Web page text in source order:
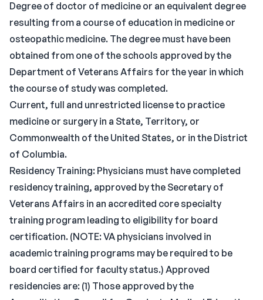
Degree of doctor of medicine or an equivalent degree
resulting from a course of education in medicine or
osteopathic medicine. The degree must have been
obtained from one of the schools approved by the
Department of Veterans Affairs for the year in which
the course of study was completed.
Current, full and unrestricted license to practice
medicine or surgery in a State, Territory, or
Commonwealth of the United States, or in the District
of Columbia.
Residency Training: Physicians must have completed
residency training, approved by the Secretary of
Veterans Affairs in an accredited core specialty
training program leading to eligibility for board
certification. (NOTE: VA physicians involved in
academic training programs may be required to be
board certified for faculty status.) Approved
residencies are: (1) Those approved by the